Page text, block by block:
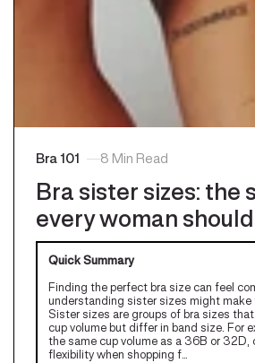
Bra 101 8 Min Read
bra sister sizes: the secret
every woman
Quick Summary
Finding the perfect bra size can feel
understanding sister sizes might make
Sister sizes are groups of bra sizes
cup volume but differ in band size. For
the same cup volume as a 36B or 32D,
flexibility when shopping f...